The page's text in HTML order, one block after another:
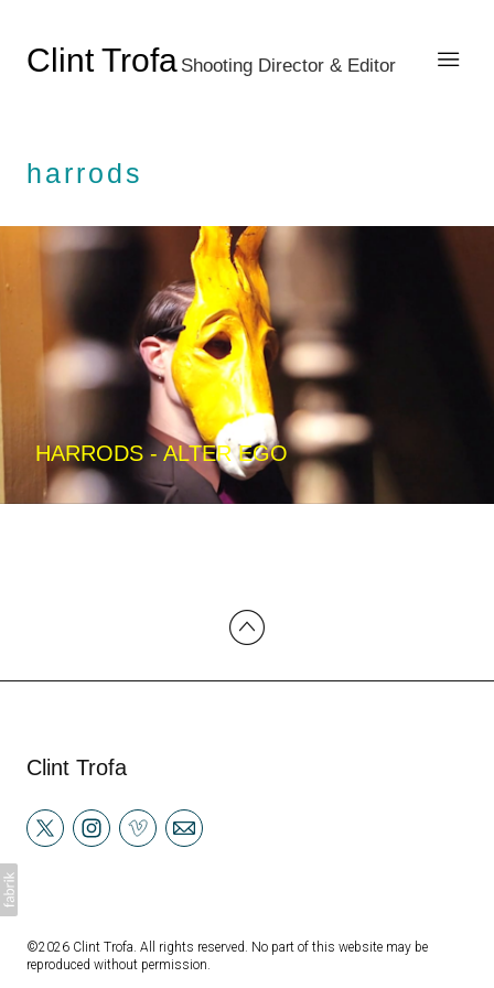
Clint Trofa Shooting Director & Editor
harrods
HARRODS - ALTER EGO
Clint Trofa
©2026 Clint Trofa. All rights reserved. No part of this website may be
reproduced without permission.